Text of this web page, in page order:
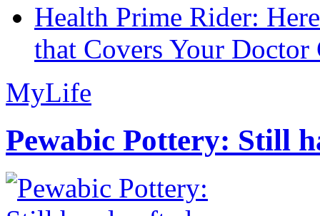
Health Prime Rider:
that Covers Your Doctor
MyLife
Pewabic Pottery: Still